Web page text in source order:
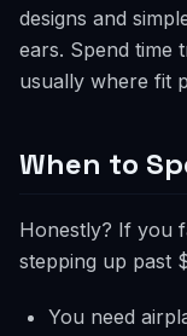
designs and
ears. Spend time
usually where fit
When to
Honestly? If you
stepping up past
You need